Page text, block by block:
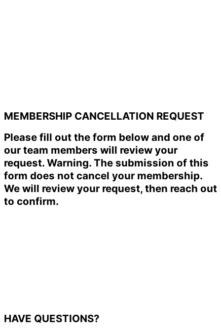
MEMBERSHIP CANCELLATION REQUEST
Please fill out the form below and one of
our team members will review your
request. Warning. The submission of this
form does not cancel your membership.
We will review your request, then reach out
to confirm.
HAVE QUESTIONS?